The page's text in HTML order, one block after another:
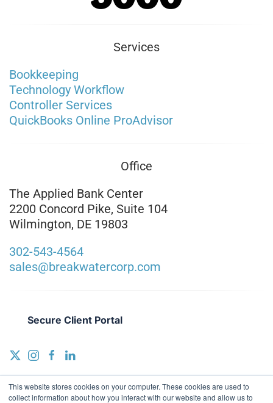
This website stores cookies on your computer. These cookies are used to
collect information about how you interact with our website and allow us to
Services
Bookkeeping
Technology Workflow
Controller Services
QuickBooks Online ProAdvisor
Office
The Applied Bank Center
2200 Concord Pike, Suite 104
Wilmington, DE 19803
302-543-4564
sales@breakwatercorp.com
Secure Client Portal